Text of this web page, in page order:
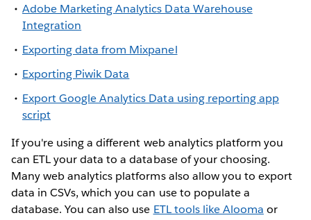
Adobe Marketing Analytics Data Warehouse
Integration
Exporting data from Mixpanel
Exporting Piwik Data
Export Google Analytics Data using reporting app
script
If you're using a different web analytics platform you
can ETL your data to a database of your choosing.
Many web analytics platforms also allow you to export
data in CSVs, which you can use to populate a
database. You can also use ETL tools like Alooma or